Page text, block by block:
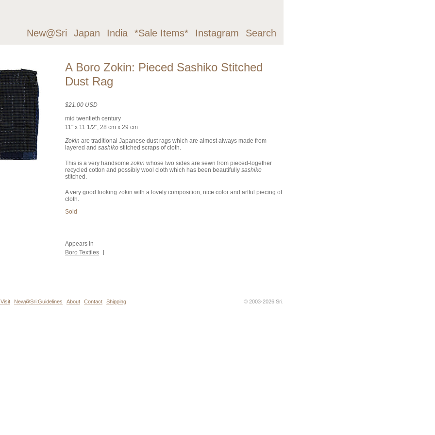
New@Sri Japan India *Sale Items* Instagram Search
A Boro Zokin: Pieced Sashiko Stitched
Dust Rag
$21.00 USD
mid twentieth century
11" x 11 1/2", 28 cm x 29 cm
Zokin are traditional Japanese dust rags which are almost always made from
layered and sashiko stitched scraps of cloth.
This is a very handsome zokin whose two sides are sewn from pieced-together
recycled cotton and possibly wool cloth which has been beautifully sashiko
stitched.
A very good looking zokin with a lovely composition, nice color and artful piecing of
cloth.
Sold
Appears in
Boro Textiles
|
New@Sri:Guidelines About Contact Shipping © 2003-2026 Sri